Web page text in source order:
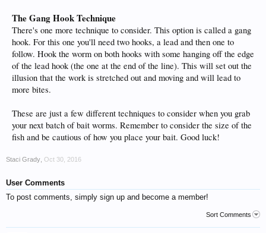
The Gang Hook Technique
There's one more technique to consider. This option is called a gang
hook. For this one you'll need two hooks, a lead and then one to
follow. Hook the worm on both hooks with some hanging off the edge
of the lead hook (the one at the end of the line). This will set out the
illusion that the work is stretched out and moving and will lead to
more bites.
These are just a few different techniques to consider when you grab
your next batch of bait worms. Remember to consider the size of the
fish and be cautious of how you place your bait. Good luck!
Staci Grady Oct 30, 2016
User Comments
To post comments, simply sign up and become a member!
Sort Comments